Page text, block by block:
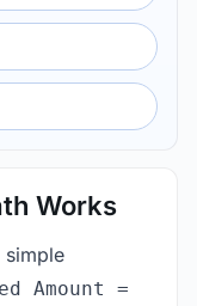
Works
simple
Amount =